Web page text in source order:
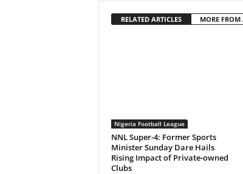
RELATED ARTICLES MORE FROM
Nigeria Football League
NNL Super-4: Former Sports
Minister Sunday Dare Hails
Rising Impact of Private-owned
Clubs